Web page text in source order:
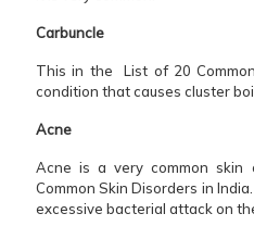
Carbuncle
This in the List of 20
condition that causes cluster
Acne
Acne is a very common
Common Skin Disorders in
excessive bacterial attack on